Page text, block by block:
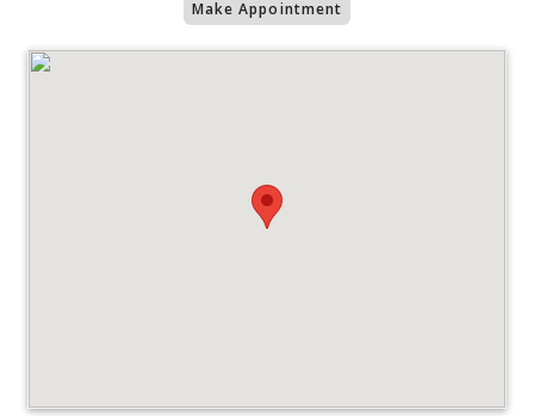
Make Appointment